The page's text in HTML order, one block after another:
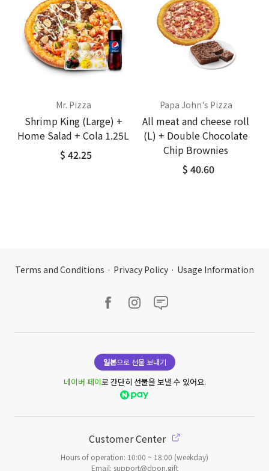
Mr. Pizza
Shrimp King (Large) +
Home Salad + Cola 1.25L
$ 42.25
Papa John's Pizza
All meat and cheese roll
(L) + Double Chocolate
Chip Brownies
$ 40.60
Terms and Conditions · Privacy Policy · Usage Information
일본으로 선물 보내기
네이버 페이로 간단히 선물을 보낼 수 있어요.
Customer Center
Hours of operation: 10:00 ~ 18:00 (weekday)
Email: support@dpon.gift